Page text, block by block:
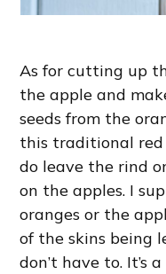
As for cutting up
the apple and
seeds from the
this traditional
do leave the rind
on the apples. I
oranges or the
of the skins being
don’t have to. It’s